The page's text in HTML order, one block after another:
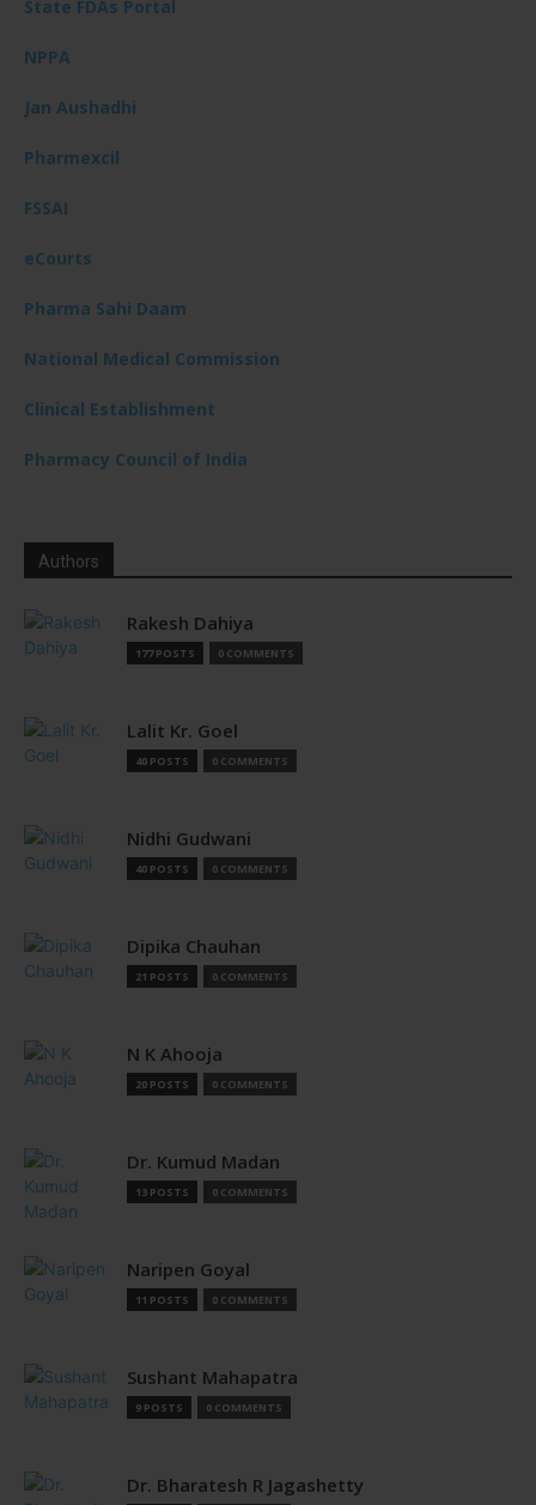
State FDAs Portal
NPPA
Jan Aushadhi
Pharmexcil
FSSAI
eCourts
Pharma Sahi Daam
National Medical Commission
Clinical Establishment
Pharmacy Council of India
Authors
Rakesh Dahiya
177 POSTS 0 COMMENTS
Lalit Kr. Goel
40 POSTS 0 COMMENTS
Nidhi Gudwani
40 POSTS 0 COMMENTS
Dipika Chauhan
21 POSTS 0 COMMENTS
N K Ahooja
20 POSTS 0 COMMENTS
Dr. Kumud Madan
13 POSTS 0 COMMENTS
Naripen Goyal
11 POSTS 0 COMMENTS
Sushant Mahapatra
9 POSTS 0 COMMENTS
Dr. Bharatesh R Jagashetty